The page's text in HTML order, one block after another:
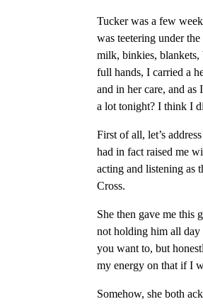
Tucker was a few
was teetering under
milk, binkies,
full hands, I carried a
and in her care, and
a lot tonight? I think I
First of all, let’s
had in fact raised me
acting and listening as
Cross.
She then gave me this
not holding him all day
you want to, but
my energy on that if I
Somehow, she both